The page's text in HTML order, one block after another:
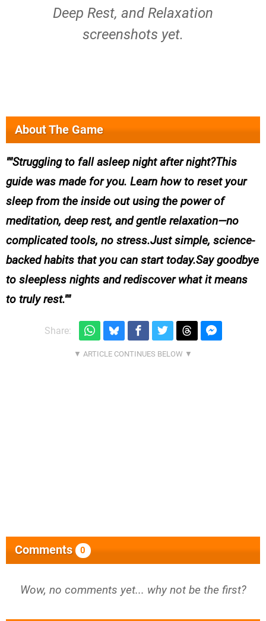
Deep Rest, and Relaxation
screenshots yet.
About The Game
"Struggling to fall asleep night after night?This
guide was made for you. Learn how to reset your
sleep from the inside out using the power of
meditation, deep rest, and gentle relaxation—no
complicated tools, no stress.Just simple, science-
backed habits that you can start today.Say goodbye
to sleepless nights and rediscover what it means
to truly rest."
Share:
Comments 0
Wow, no comments yet... why not be the first?